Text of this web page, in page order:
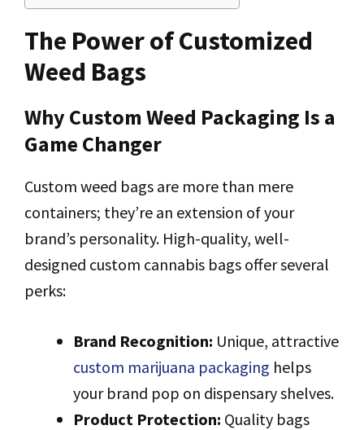
The Power of Customized
Weed Bags
Why Custom Weed Packaging Is a
Game Changer
Custom weed bags are more than mere
containers; they’re an extension of your
brand’s personality. High-quality, well-
designed custom cannabis bags offer several
perks:
Brand Recognition: Unique, attractive
custom marijuana packaging helps
your brand pop on dispensary shelves.
Product Protection: Quality bags